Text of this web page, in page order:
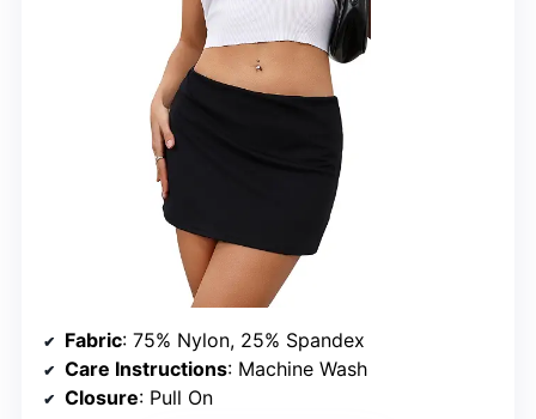
Fabric: 75% Nylon, 25% Spandex
Care Instructions: Machine Wash
Closure: Pull On